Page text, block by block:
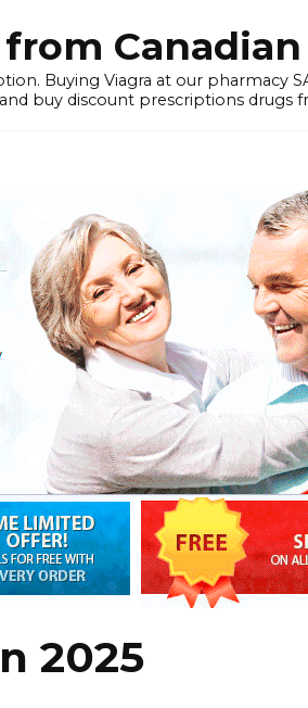
Buying Viagra at our pharmacy
buy discount prescriptions
2025